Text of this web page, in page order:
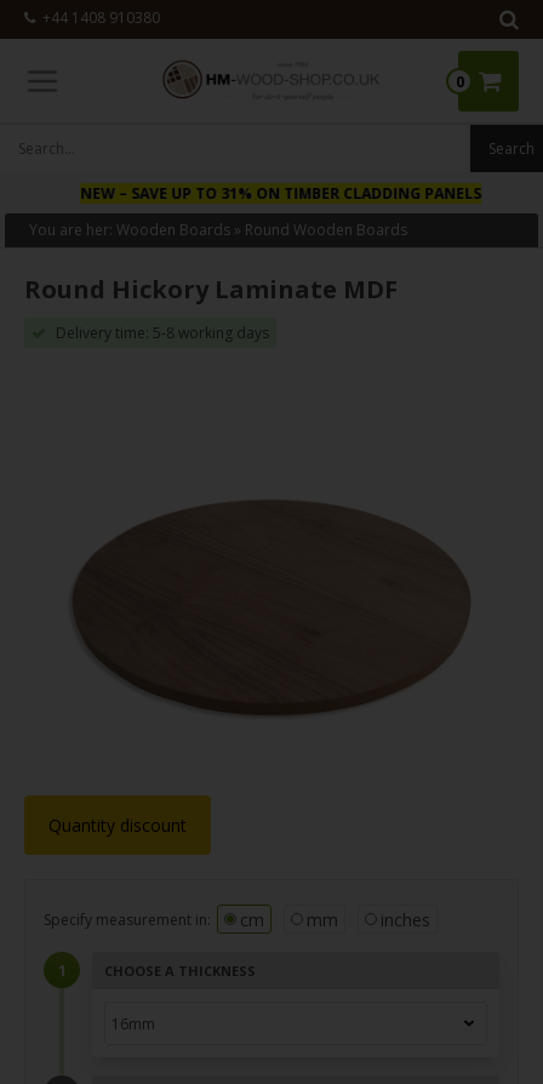
+44 1408 910380
0
NEW– SAVE UP TO 31% ON TIMBER CLADDING PANELS
You are her:Wooden Boards » Round Wooden Boards
Round Hickory Laminate MDF
Delivery time: 5-8 working days
Quantity discount
Specify measurement in: cm mm inches
CHOOSE A THICKNESS